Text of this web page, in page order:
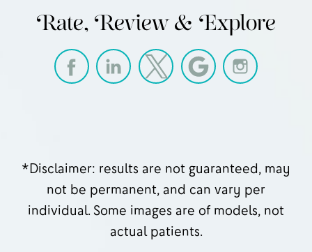
Rate, Review & Explore
*Disclaimer: results are not guaranteed, may
not be permanent, and can vary per
individual. Some images are of models, not
actual patients.